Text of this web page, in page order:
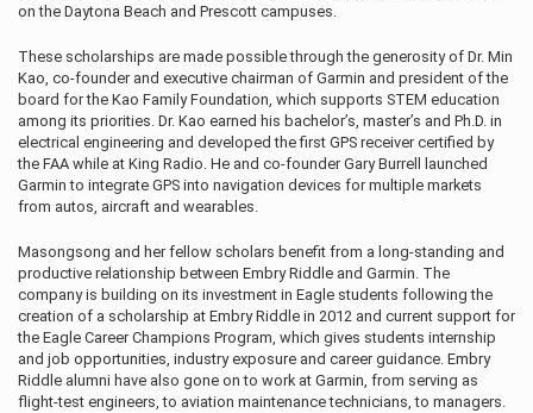
on the Daytona Beach and Prescott campuses.
These scholarships are made possible through the generosity of Dr. Min
Kao, co-founder and executive chairman of Garmin and president of the
board for the Kao Family Foundation, which supports STEM education
among its priorities. Dr. Kao earned his bachelor’s, master’s and Ph.D. in
electrical engineering and developed the first GPS receiver certified by
the FAA while at King Radio. He and co-founder Gary Burrell launched
Garmin to integrate GPS into navigation devices for multiple markets
from autos, aircraft and wearables.
Masongsong and her fellow scholars benefit from a long-standing and
productive relationship between Embry Riddle and Garmin. The
company is building on its investment in Eagle students following the
creation of a scholarship at Embry Riddle in 2012 and current support for
the Eagle Career Champions Program, which gives students internship
and job opportunities, industry exposure and career guidance. Embry
Riddle alumni have also gone on to work at Garmin, from serving as
flight-test engineers, to aviation maintenance technicians, to managers.